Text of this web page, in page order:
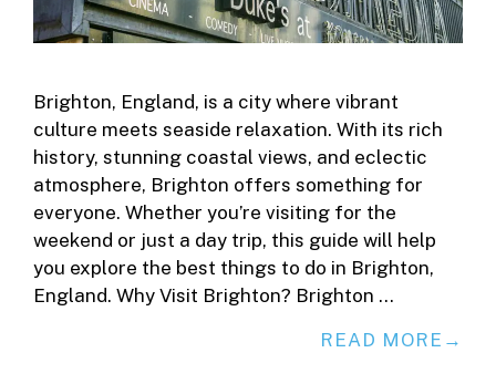
Brighton, England, is a city where vibrant
culture meets seaside relaxation. With its rich
history, stunning coastal views, and eclectic
atmosphere, Brighton offers something for
everyone. Whether you’re visiting for the
weekend or just a day trip, this guide will help
you explore the best things to do in Brighton,
England. Why Visit Brighton? Brighton …
READ MORE